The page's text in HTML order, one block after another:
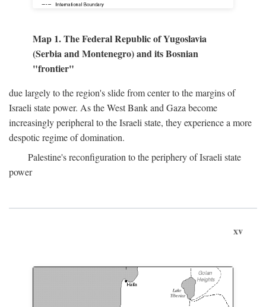
Map 1. The Federal Republic of Yugoslavia
(Serbia and Montenegro) and its Bosnian
"frontier"
due largely to the region's slide from center to the margins of
Israeli state power. As the West Bank and Gaza become
increasingly peripheral to the Israeli state, they experience a more
despotic regime of domination.
Palestine's reconfiguration to the periphery of Israeli state
power
xv